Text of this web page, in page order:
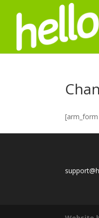
[arm_form